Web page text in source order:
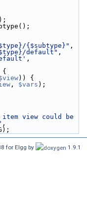
{$subtype}" ,
default" ,
,
{
)) {
, $vars );
item view could be
,
for Elgg by 1.9.1